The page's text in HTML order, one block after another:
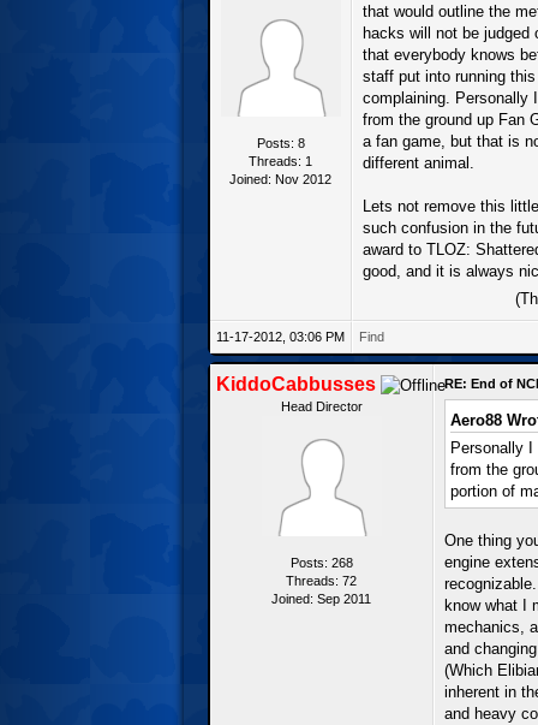
Posts: 8
Threads: 1
Joined: Nov 2012
that would outline the
hacks will not be judged
that everybody knows
staff put into running
complaining. Personally
from the ground up Fan
a fan game, but that is
different animal.
Lets not remove this
such confusion in the
award to TLOZ:
good, and it is always
11-17-2012, 03:06 PM Find
KiddoCabbusses
Head Director
Posts: 268
Threads: 72
Joined: Sep 2011
RE: End of
Aero88
Personally
from the
portion of
One thing
engine
know what I
mechanics,
and
(Which
inherent in
and heavy